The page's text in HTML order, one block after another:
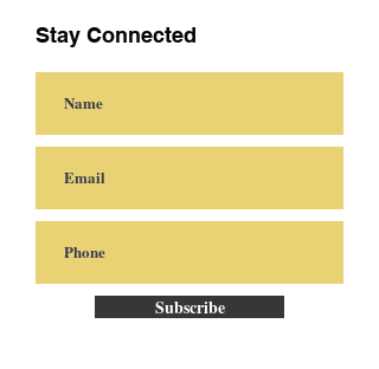
Stay Connected
Subscribe